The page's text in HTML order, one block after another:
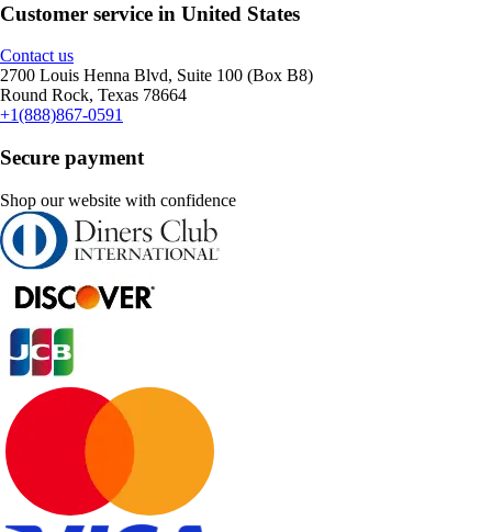
Customer service in United States
Contact us
2700 Louis Henna Blvd, Suite 100 (Box B8)
Round Rock, Texas 78664
+1(888)867-0591
Secure payment
Shop our website with confidence